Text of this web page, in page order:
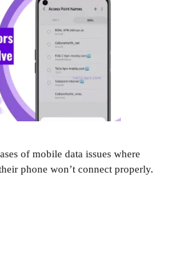
of mobile data issues where
phone won’t connect properly.